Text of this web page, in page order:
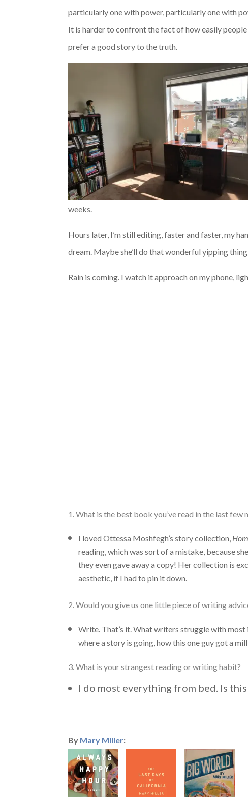
particularly one with power, particularly one with
It is harder to confront the fact of how easily
prefer a good story to the truth.
weeks.
Hours later, I’m still editing, faster and faster, my
dream. Maybe she’ll do that wonderful yipping
Rain is coming. I watch it approach on my phone,
1. What is the best book you’ve read in the last few
I loved Ottessa Moshfegh’s story collection,
reading, which was sort of a mistake, because
they even gave away a copy! Her collection is
aesthetic, if I had to pin it down.
2. Would you give us one little piece of writing
Write. That’s it. What writers struggle with most
where a story is going, how this one guy got a
3. What is your strangest reading or writing habit?
I do most everything from bed. Is
By Mary Miller: